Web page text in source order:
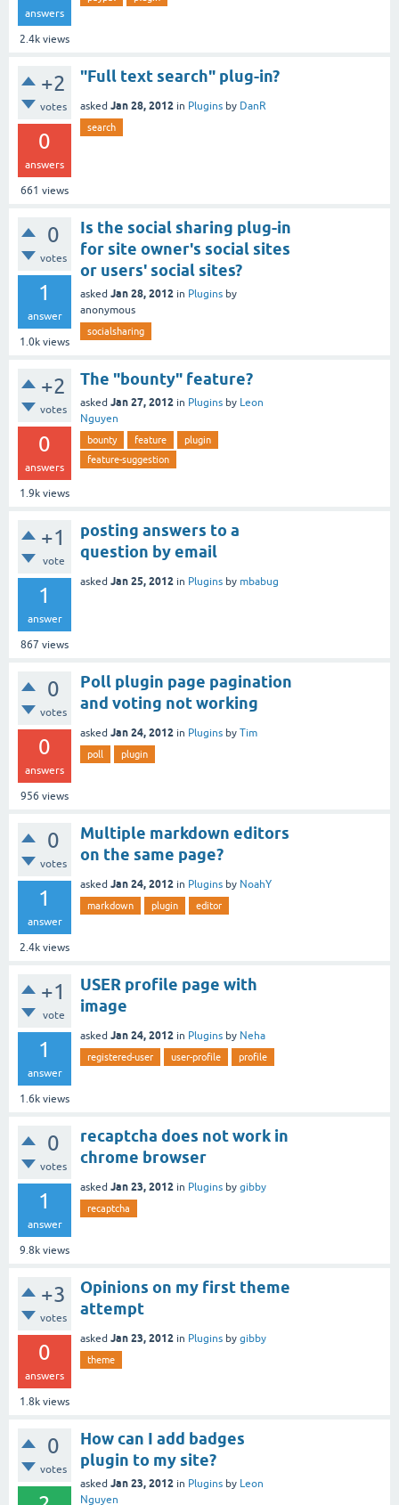
answers
2.4k views
+2
votes
0
answers
661 views
"Full text search" plug-in?
asked Jan 28, 2012 in Plugins by DanR
search
0
votes
1
answer
1.0k views
Is the social sharing plug-in
for site owner's social sites
or users' social sites?
asked Jan 28, 2012 in Plugins by
anonymous
socialsharing
+2
votes
0
answers
1.9k views
The "bounty" feature?
asked Jan 27, 2012 in Plugins by Leon
Nguyen
bounty feature
plugin
feature-suggestion
+1
vote
1
answer
867 views
posting answers to a
question by email
asked Jan 25, 2012 in Plugins by mbabug
0
votes
0
answers
956 views
Poll plugin page pagination
and voting not working
asked Jan 24, 2012 in Plugins by Tim
poll plugin
0
votes
1
answer
2.4k views
Multiple markdown editors
on the same page?
asked Jan 24, 2012 in Plugins by NoahY
markdown plugin editor
+1
vote
1
answer
1.6k views
USER profile page with
image
asked Jan 24, 2012 in Plugins by Neha
registered-user user-profile profile
0
votes
1
answer
9.8k views
recaptcha does not work in
chrome browser
asked Jan 23, 2012 in Plugins by gibby
recaptcha
+3
votes
0
answers
1.8k views
Opinions on my first theme
attempt
asked Jan 23, 2012 in Plugins by gibby
theme
0
votes
How can I add badges
plugin to my site?
asked Jan 23, 2012 in Plugins by Leon
Nguyen